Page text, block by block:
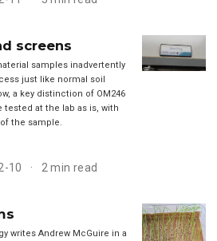
screens
samples inadvertently
just like normal soil
a key distinction of OM246
at the lab as is, with
the sample.
10
2 min read
writes Andrew McGuire in a